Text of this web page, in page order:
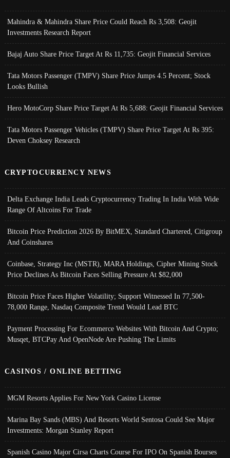
Mahindra & Mahindra Share Price Could Reach Rs 3,508: Geojit
Investments Research Report
Bajaj Auto Share Price Target At Rs 11,735: Geojit Financial Services
Tata Motors Passenger (TMPV) Share Price Jumps 4.5 Percent; Stock
Looks Bullish
Hero MotoCorp Share Price Target At Rs 5,688: Geojit Financial Services
Tata Motors Passenger Vehicles (TMPV) Share Price Target At Rs 395:
Deven Choksey Research
CRYPTOCURRENCY NEWS
Delta Exchange India Leads Cryptocurrency Trading In India With Wide
Range Of Altcoins For Trade
Bitcoin Price Prediction 2026 By BitMEX, Standard Chartered, Citigroup
And Coinshares
Coinbase, Strategy Inc (MSTR), MARA Holdings, Cipher Mining Stock
Price Declines As Bitcoin Faces Selling Pressure At $82,000
Bitcoin Price Faces Higher Volatility; Support Witnessed In 77,500-
78,000 Range, Nasdaq Composite Trend Would Lead BTC
Payment Processing For Ecommerce Websites With Bitcoin And Crypto;
Musqet, BTCPay And OpenNode Are Pushing The Limits
CASINOS / ONLINE BETTING
MGM Resorts Applies For New York Casino License
Marina Bay Sands (MBS) And Resorts World Sentosa Could See Major
Investments: Morgan Stanley Report
Spanish Casino Major Cirsa Charts Course For IPO On Spanish Bourses